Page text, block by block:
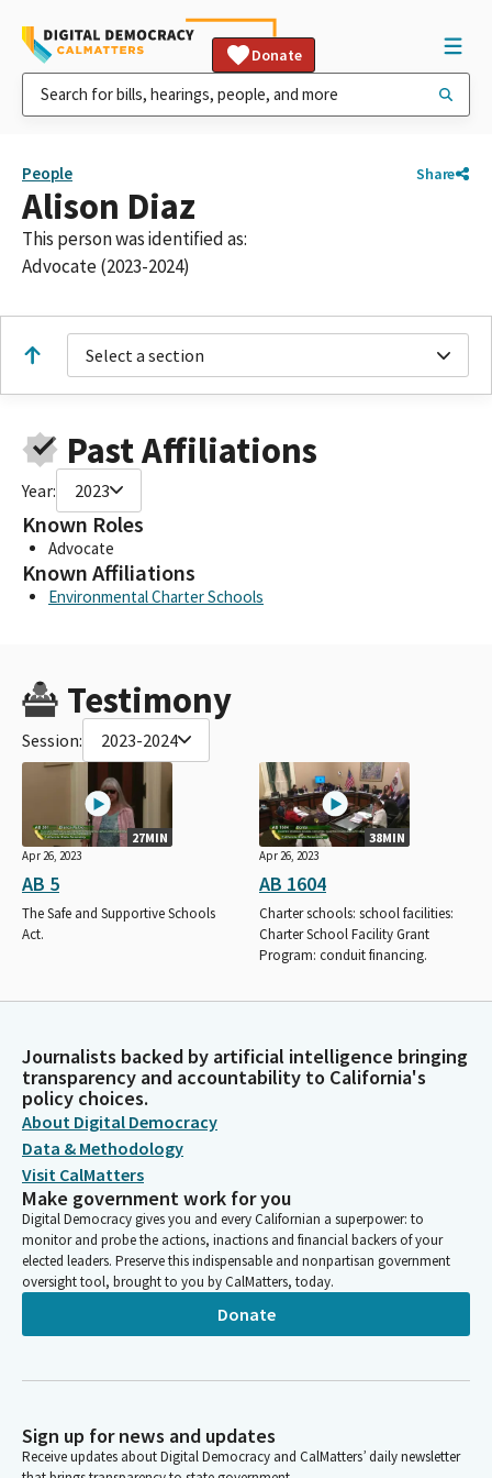
Donate
People Share
Alison Diaz
This person was identified as:
Advocate (2023-2024)
Select a section
Past Affiliations
Year: 2023
Known Roles
Advocate
Known Affiliations
Environmental Charter Schools
Testimony
Session: 2023-2024
27MIN
Apr 26, 2023
AB 5
The Safe and Supportive Schools
Act.
38MIN
Apr 26, 2023
AB 1604
Charter schools: school facilities:
Charter School Facility Grant
Program: conduit financing.
Journalists backed by artificial intelligence bringing
transparency and accountability to California's
policy choices.
About Digital Democracy
Data & Methodology
Visit CalMatters
Make government work for you
Digital Democracy gives you and every Californian a superpower: to
monitor and probe the actions, inactions and financial backers of your
elected leaders. Preserve this indispensable and nonpartisan government
oversight tool, brought to you by CalMatters, today.
Donate
Sign up for news and updates
Receive updates about Digital Democracy and CalMatters’ daily newsletter